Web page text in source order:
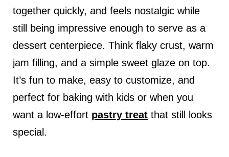
together quickly, and feels nostalgic while
still being impressive enough to serve as a
dessert centerpiece. Think flaky crust, warm
jam filling, and a simple sweet glaze on top.
It’s fun to make, easy to customize, and
perfect for baking with kids or when you
want a low-effort pastry treatthat still looks
special.